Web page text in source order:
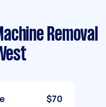
Removal
$70